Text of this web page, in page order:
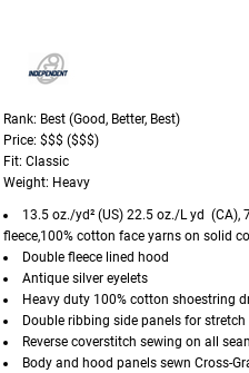
Rank: Best (Good, Better, Best)
Price: $$$ ($$$)
Fit: Classic
Weight: Heavy
13.5 oz./yd² (US) 22.5 oz./L yd
fleece,100% cotton face yarns on solid
Double fleece lined hood
Antique silver eyelets
Heavy duty 100% cotton shoestring
Double ribbing side panels for stretch
Reverse coverstitch sewing on all
Body and hood panels sewn Cross-